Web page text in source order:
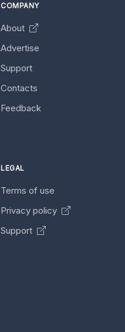
COMPANY
About
Advertise
Support
Contacts
Feedback
LEGAL
Terms of use
Privacy policy
Support